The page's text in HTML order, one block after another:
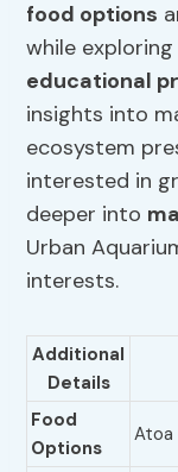
food options
while
educational
insights into
ecosystem
interested in
deeper into
Urban
interests.
Additional
Details
Food
Options
Atoa